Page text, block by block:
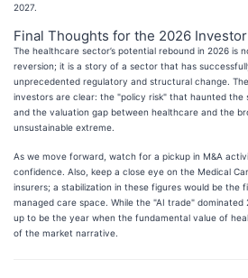
2027.
Final Thoughts for the 2026 Investor
The healthcare sector’s potential rebound in 2026 is
reversion; it is a story of a sector that has
unprecedented regulatory and structural change.
investors are clear: the "policy risk" that haunted the
and the valuation gap between healthcare and the
unsustainable extreme.
As we move forward, watch for a pickup in M&A
confidence. Also, keep a close eye on the Medical
insurers; a stabilization in these figures would be the
managed care space. While the "AI trade" dominated
up to be the year when the fundamental value of
of the market narrative.